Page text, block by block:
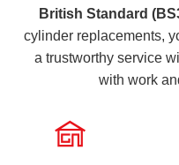
British Standard
cylinder replacements,
a trustworthy service
with work